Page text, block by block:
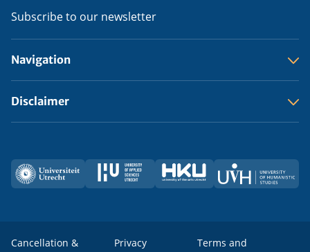
Subscribe to our newsletter
Navigation
Disclaimer
Partners
Utrecht
University
HU HKU UVH
Cancellation & Privacy Terms and